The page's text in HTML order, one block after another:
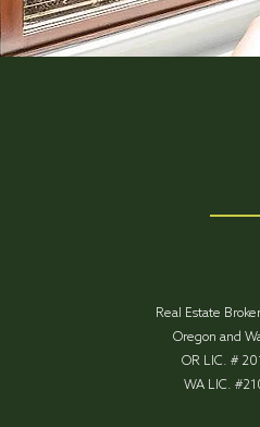
Real Estate
Oregon and
OR LIC. #
WA LIC.